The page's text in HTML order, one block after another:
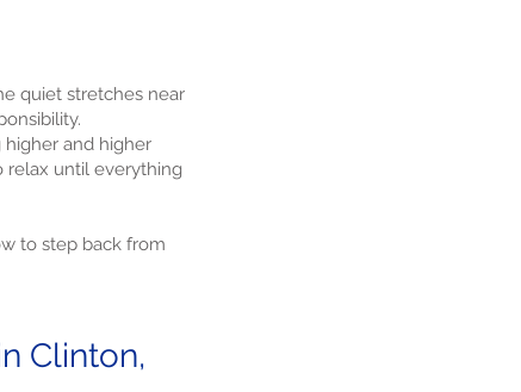
quiet stretches near
higher and higher
relax until everything
to step back from
Clinton,